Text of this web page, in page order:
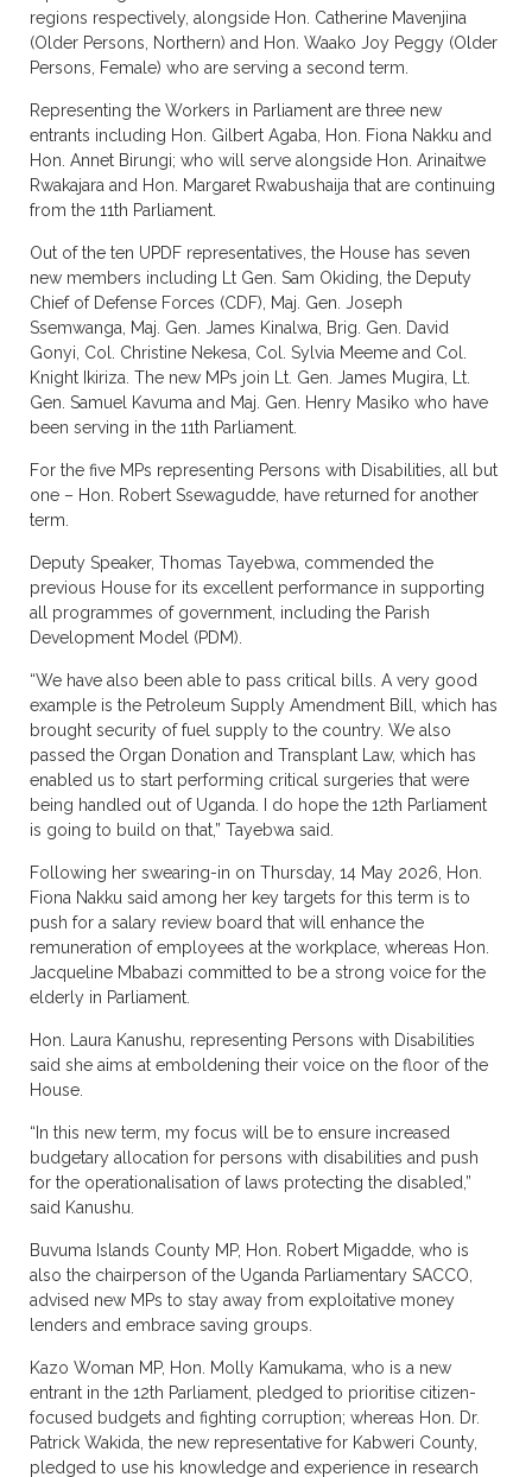
regions respectively, alongside Hon. Catherine Mavenjina
(Older Persons, Northern) and Hon. Waako Joy Peggy (Older
Persons, Female) who are serving a second term.
Representing the Workers in Parliament are three new
entrants including Hon. Gilbert Agaba, Hon. Fiona Nakku and
Hon. Annet Birungi; who will serve alongside Hon. Arinaitwe
Rwakajara and Hon. Margaret Rwabushaija that are continuing
from the 11th Parliament.
Out of the ten UPDF representatives, the House has seven
new members including Lt Gen. Sam Okiding, the Deputy
Chief of Defense Forces (CDF), Maj. Gen. Joseph
Ssemwanga, Maj. Gen. James Kinalwa, Brig. Gen. David
Gonyi, Col. Christine Nekesa, Col. Sylvia Meeme and Col.
Knight Ikiriza. The new MPs join Lt. Gen. James Mugira, Lt.
Gen. Samuel Kavuma and Maj. Gen. Henry Masiko who have
been serving in the 11th Parliament.
For the five MPs representing Persons with Disabilities, all but
one – Hon. Robert Ssewagudde, have returned for another
term.
Deputy Speaker, Thomas Tayebwa, commended the
previous House for its excellent performance in supporting
all programmes of government, including the Parish
Development Model (PDM).
“We have also been able to pass critical bills. A very good
example is the Petroleum Supply Amendment Bill, which has
brought security of fuel supply to the country. We also
passed the Organ Donation and Transplant Law, which has
enabled us to start performing critical surgeries that were
being handled out of Uganda. I do hope the 12th Parliament
is going to build on that,” Tayebwa said.
Following her swearing-in on Thursday, 14 May 2026, Hon.
Fiona Nakku said among her key targets for this term is to
push for a salary review board that will enhance the
remuneration of employees at the workplace, whereas Hon.
Jacqueline Mbabazi committed to be a strong voice for the
elderly in Parliament.
Hon. Laura Kanushu, representing Persons with Disabilities
said she aims at emboldening their voice on the floor of the
House.
“In this new term, my focus will be to ensure increased
budgetary allocation for persons with disabilities and push
for the operationalisation of laws protecting the disabled,”
said Kanushu.
Buvuma Islands County MP, Hon. Robert Migadde, who is
also the chairperson of the Uganda Parliamentary SACCO,
advised new MPs to stay away from exploitative money
lenders and embrace saving groups.
Kazo Woman MP, Hon. Molly Kamukama, who is a new
entrant in the 12th Parliament, pledged to prioritise citizen-
focused budgets and fighting corruption; whereas Hon. Dr.
Patrick Wakida, the new representative for Kabweri County,
pledged to use his knowledge and experience in research